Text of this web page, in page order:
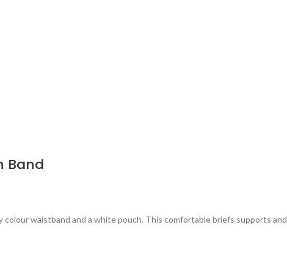
Band
waistband and a white pouch. This comfortable briefs supports and